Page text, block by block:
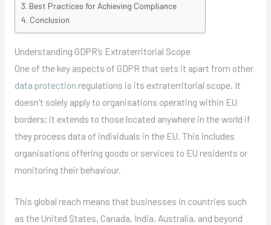
Best Practices for Achieving Compliance
Conclusion
Understanding GDPR’s Extraterritorial Scope
One of the key aspects of GDPR that sets it apart from other
data protection regulations is its extraterritorial scope. It
doesn’t solely apply to organisations operating within EU
borders; it extends to those located anywhere in the world if
they process data of individuals in the EU. This includes
organisations offering goods or services to EU residents or
monitoring their behaviour.
This global reach means that businesses in countries such
as the United States, Canada, India, Australia, and beyond